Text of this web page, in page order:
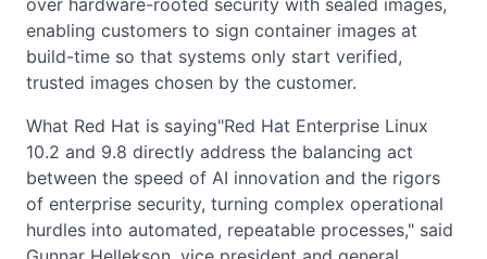
over hardware-rooted security with sealed images,
enabling customers to sign container images at
build-time so that systems only start verified,
trusted images chosen by the customer.
What Red Hat is saying"Red Hat Enterprise Linux
10.2 and 9.8 directly address the balancing act
between the speed of AI innovation and the rigors
of enterprise security, turning complex operational
hurdles into automated, repeatable processes," said